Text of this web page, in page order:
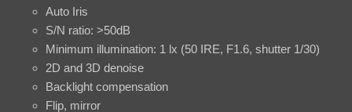
Auto Iris
S/N ratio: >50dB
Minimum illumination: 1 lx (50 IRE, F1.6, shutter 1/30)
2D and 3D denoise
Backlight compensation
Flip, mirror